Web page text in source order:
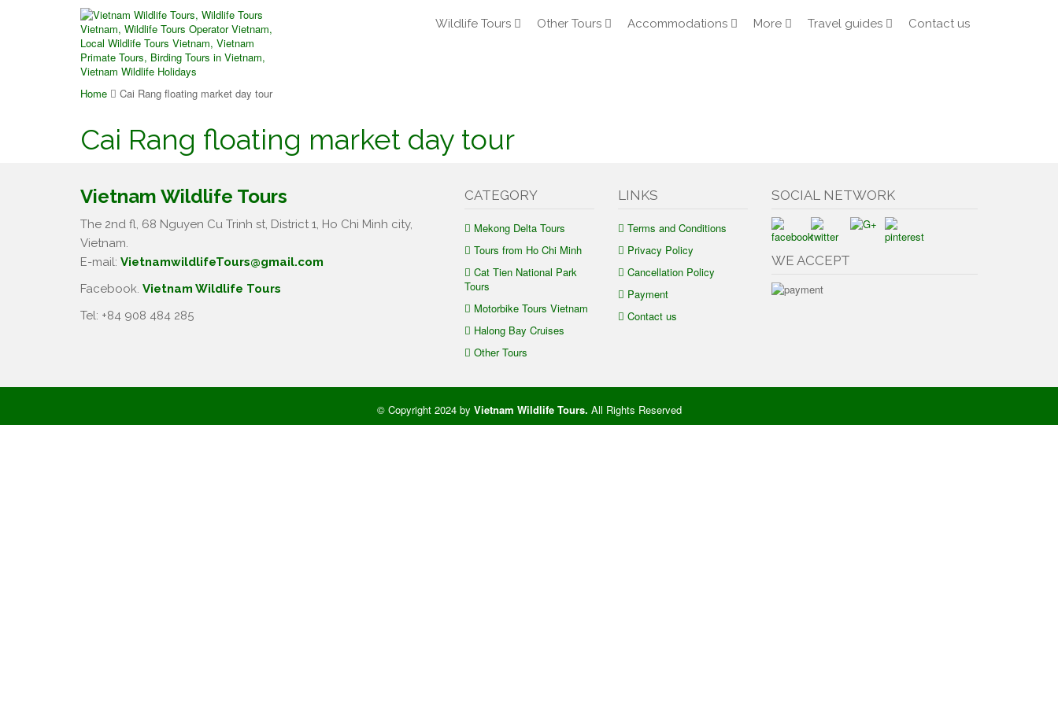
Wildlife Tours Other Tours Accommodations More Travel guides Contact us
Home Cai Rang floating market day tour
Cai Rang floating market day tour
Vietnam Wildlife Tours
The 2nd fl, 68 Nguyen Cu Trinh st, District 1, Ho Chi Minh city,
Vietnam.
E-mail: VietnamwildlifeTours@gmail.com
Facebook. Vietnam Wildlife Tours
Tel: +84 908 484 285
CATEGORY
Mekong Delta Tours
Tours from Ho Chi Minh
Cat Tien National Park
Tours
Motorbike Tours Vietnam
Halong Bay Cruises
Other Tours
LINKS
Terms and Conditions
Privacy Policy
Cancellation Policy
Payment
Contact us
SOCIAL NETWORK
WE ACCEPT
© Copyright 2024 by Vietnam Wildlife Tours. All Rights Reserved